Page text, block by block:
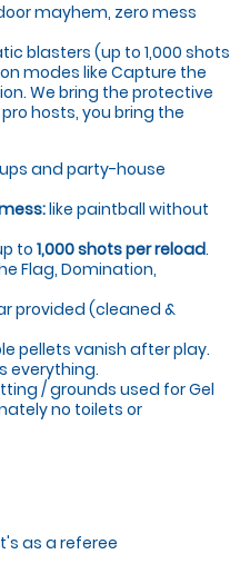
mayhem, zero mess
blasters (up to 1,000 shots
modes like Capture the
We bring the protective
hosts, you bring the
and party-house
like paintball without
to 1,000 shots per reload.
Flag, Domination,
provided (cleaned &
pellets vanish after play.
everything.
/ grounds used for Gel
no toilets or
as a referee